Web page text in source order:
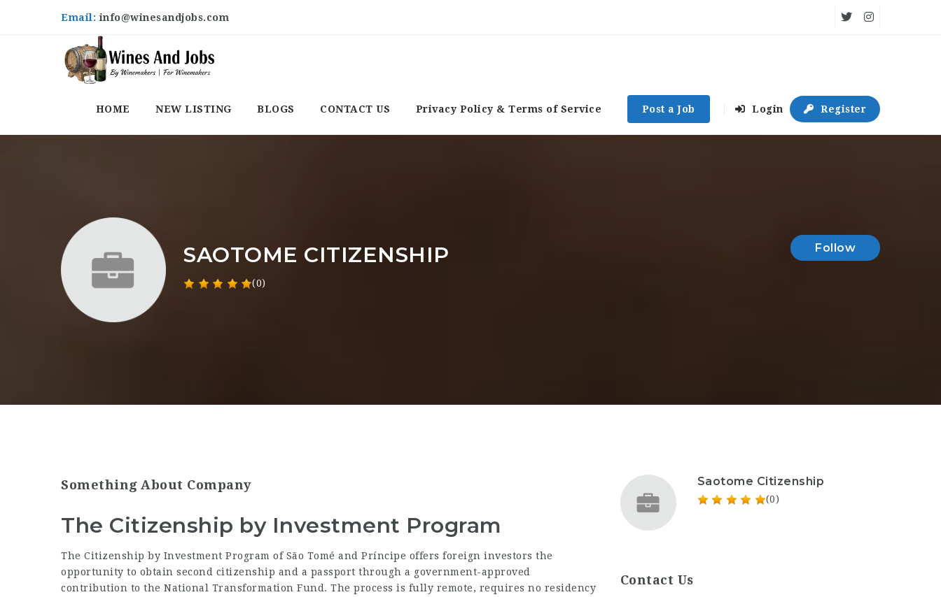
Email:info@winesandjobs.com
HOME NEW LISTING BLOGS CONTACT US Privacy Policy & Terms of Service Post a Job Login Register
SAOTOME CITIZENSHIP
(0)
Follow
Something About Company
The Citizenship by Investment Program
The Citizenship by Investment Program of São Tomé and Príncipe offers foreign investors the
opportunity to obtain second citizenship and a passport through a government-approved
contribution to the National Transformation Fund. The process is fully remote, requires no residency
Saotome Citizenship
(0)
Contact Us